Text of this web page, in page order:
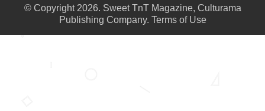
© Copyright 2026. Sweet TnT Magazine, Culturama
Publishing Company. Terms of Use